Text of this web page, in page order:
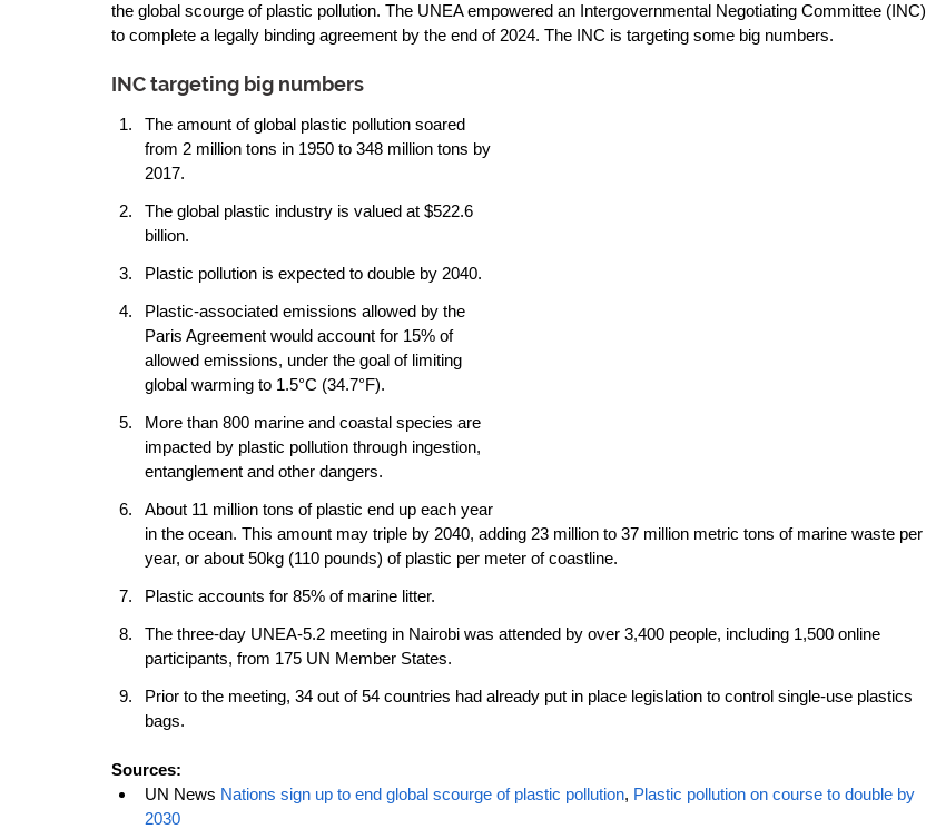
the global scourge of plastic pollution. The UNEA empowered an Intergovernmental Negotiating Committee (INC)
to complete a legally binding agreement by the end of 2024. The INC is targeting some big numbers.
INC targeting big numbers
The amount of global plastic pollution soared
from 2 million tons in 1950 to 348 million tons by
2017.
The global plastic industry is valued at $522.6
billion.
Plastic pollution is expected to double by 2040.
Plastic-associated emissions allowed by the
Paris Agreement would account for 15% of
allowed emissions, under the goal of limiting
global warming to 1.5°C (34.7°F).
More than 800 marine and coastal species are
impacted by plastic pollution through ingestion,
entanglement and other dangers.
About 11 million tons of plastic end up each year
in the ocean. This amount may triple by 2040, adding 23 million to 37 million metric tons of marine waste per
year, or about 50kg (110 pounds) of plastic per meter of coastline.
Plastic accounts for 85% of marine litter.
The three-day UNEA-5.2 meeting in Nairobi was attended by over 3,400 people, including 1,500 online
participants, from 175 UN Member States.
Prior to the meeting, 34 out of 54 countries had already put in place legislation to control single-use plastics
bags.
Sources:
UN News Nations sign up to end global scourge of plastic pollution, Plastic pollution on course to double by
2030